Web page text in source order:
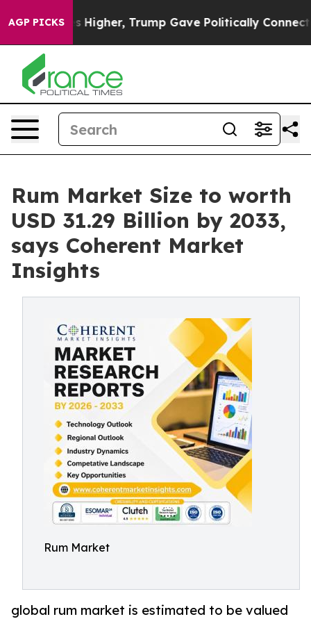
AGP PICKS
Higher, Trump Gave Politically Connected oil
Rum Market Size to worth
USD 31.29 Billion by 2033,
says Coherent Market
Insights
Rum Market
global rum market is estimated to be valued